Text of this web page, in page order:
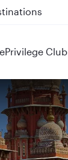
and QR915
Privilege Club